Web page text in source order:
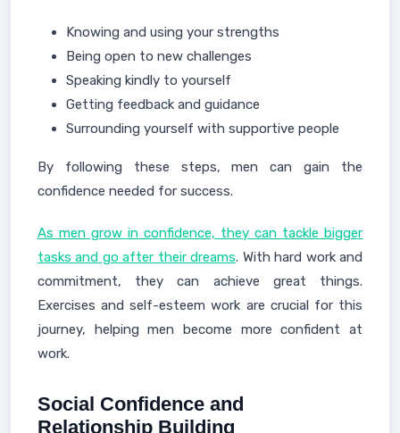
Knowing and using your strengths
Being open to new challenges
Speaking kindly to yourself
Getting feedback and guidance
Surrounding yourself with supportive people
By following these steps, men can gain the
confidence needed for success.
As men grow in confidence, they can tackle bigger
tasks and go after their dreams. With hard work and
commitment, they can achieve great things.
Exercises and self-esteem work are crucial for this
journey, helping men become more confident at
work.
Social Confidence and
Relationship Building